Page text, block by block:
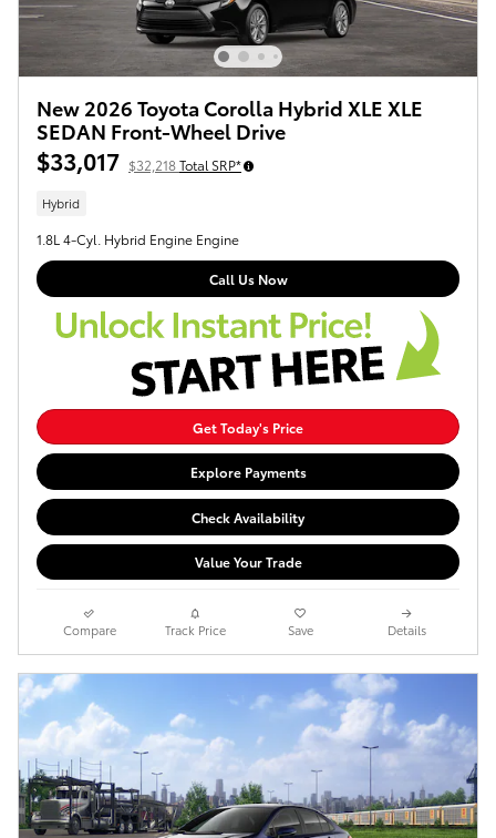
New 2026 Toyota Corolla Hybrid XLE XLE
SEDAN Front-Wheel Drive
$33,017 $32,218Total SRP*
Hybrid
1.8L 4-Cyl. Hybrid Engine Engine
Call Us Now
Get Today's Price
Explore Payments
Check Availability
Value Your Trade
Compare Track Price Save Details